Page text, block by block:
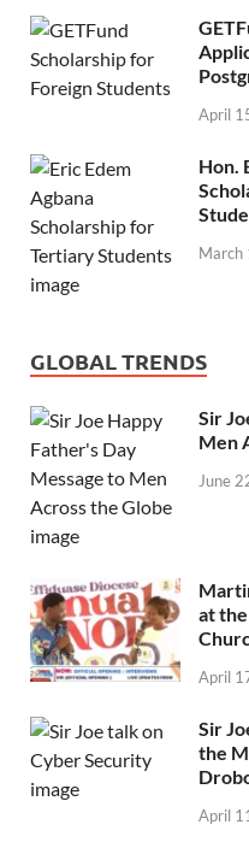
April
Hon.
March
GLOBAL TRENDS
Sir
Men
June
at
April
Sir
the
April